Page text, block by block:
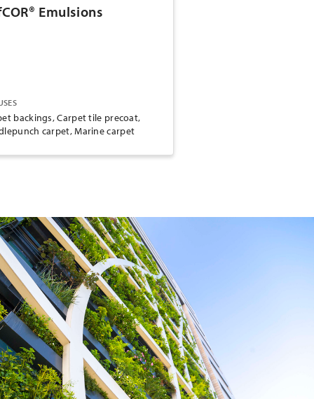
Emulsions
backings, Carpet tile precoat,
carpet, Marine carpet